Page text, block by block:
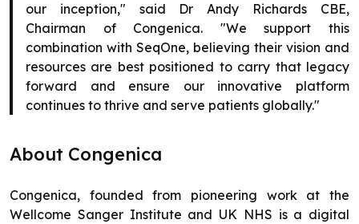
our inception," said Dr Andy Richards CBE,
Chairman of Congenica. "We support this
combination with SeqOne, believing their vision and
resources are best positioned to carry that legacy
forward and ensure our innovative platform
continues to thrive and serve patients globally."
About Congenica
Congenica, founded from pioneering work at the
Wellcome Sanger Institute and UK NHS is a digital